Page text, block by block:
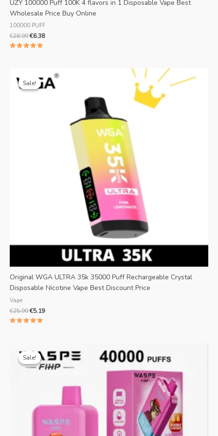
UZY 100000 Puff 100K 4 flavors in 1 Disposable Vape Best
Wholesale Price Buy Online
100000 PUFF
€28.99€6.38
Sale!
Sale!
Original WGA ULTRA 35k 35000 Puff Rechargeable Crystal
Disposable Nicotine Vape Best Discount Price
Vape
€25.99
price
was:
€5.19
Current
price
is:
Sale!
Sale!price
was:
€25.99.
price
is:
€4.69.